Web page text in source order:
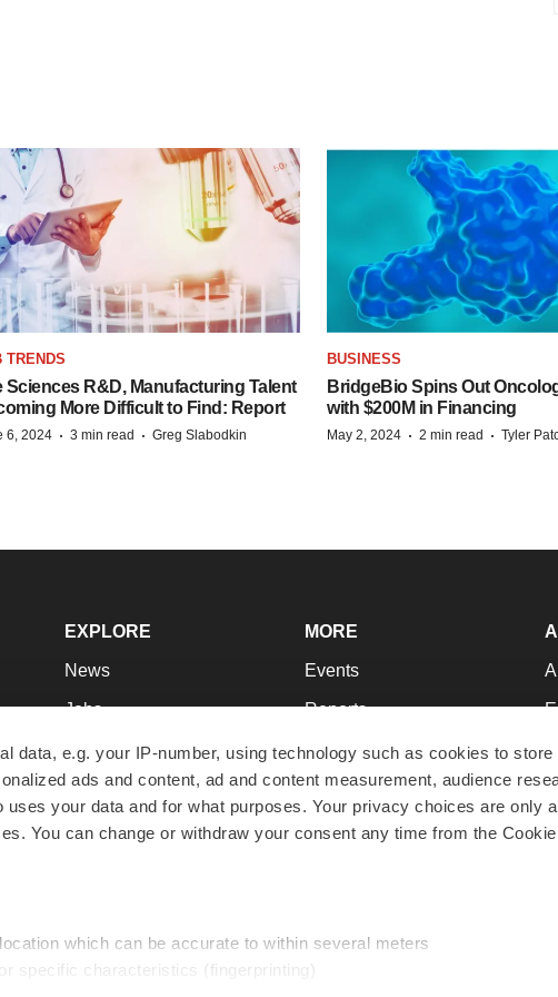
data, e.g. your IP-number, using technology such as cookies to
ads and content, ad and content measurement, audience
your data and for what purposes. Your privacy choices are only
You can change or withdraw your consent any time from the
which can be accurate to within several meters
specific characteristics (fingerprinting)
TRENDS
Sciences R&D, Manufacturing Talent
More Difficult to Find: Report
6, 2024 · 3 min read · Greg Slabodkin
BUSINESS
BridgeBio Spins Out
with $200M in Financing
May 2, 2024 · 2 min read · Tyler
EXPLORE
News
Jobs
Newsletters
Podcasts
Webinars
MORE
Events
Reports
Career Advice
NextGen
Best Places to Work